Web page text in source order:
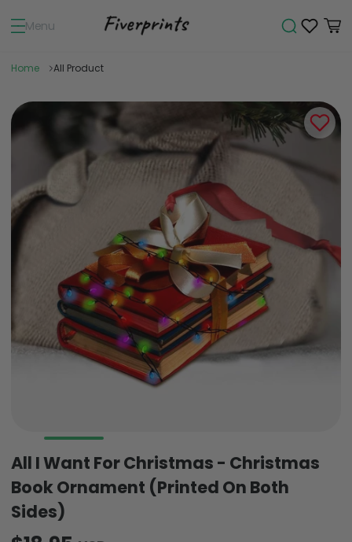
Menu
Home All Product
All I Want For Christmas - Christmas
Book Ornament (Printed On Both
Sides)